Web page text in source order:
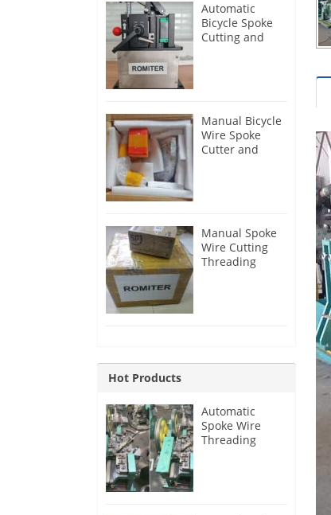
Automatic
Bicycle Spoke
Cutting and
Manual Bicycle
Wire Spoke
Cutter and
Manual Spoke
Wire Cutting
Threading
Hot Products
Automatic
Spoke Wire
Threading